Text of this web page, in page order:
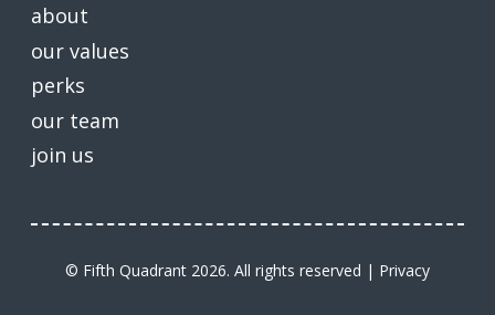
about
our values
perks
our team
join us
© Fifth Quadrant 2026. All rights reserved | Privacy